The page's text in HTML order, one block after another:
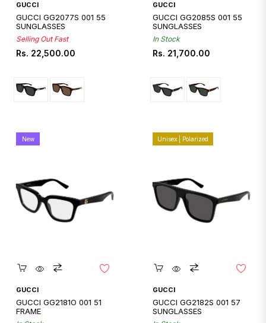
GUCCI
GUCCI GG2077S 001 55
SUNGLASSES
Selling Out Fast
Regular
Rs. 22,500.00
GUCCI
GUCCI GG2085S 001 55
SUNGLASSES
In Stock
Regular
Rs. 21,700.00
GUCCI
GUCCI GG2181O 001 51
FRAME
New
GUCCI
GUCCI GG2182S 001 57
SUNGLASSES
Unisex | Polarized